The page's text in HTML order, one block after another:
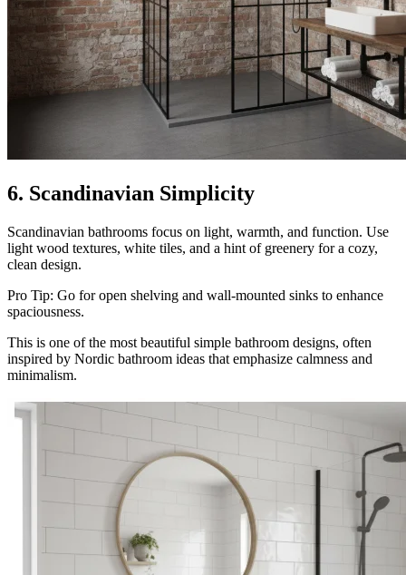
6. Scandinavian Simplicity
Scandinavian bathrooms focus on light, warmth, and function. Use
light wood textures, white tiles, and a hint of greenery for a cozy,
clean design.
Pro Tip: Go for open shelving and wall-mounted sinks to enhance
spaciousness.
This is one of the most beautiful simple bathroom designs, often
inspired by Nordic bathroom ideas that emphasize calmness and
minimalism.